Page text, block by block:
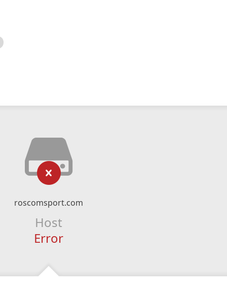
roscomsport.com
Host
Error